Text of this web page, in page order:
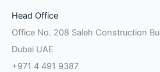
fin
Head Office
Office No. 208 Saleh Construction
Dubai UAE
+971 4 491 9387